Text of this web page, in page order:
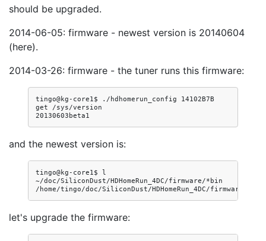
should be upgraded.
2014-06-05: firmware - newest version is 20140604
(here).
2014-03-26: firmware - the tuner runs this firmware:
tingo@kg-core1$ ./hdhomerun_config
14102B7B
get
/sys/version
and the newest version is:
tingo@kg-core1$ l
~/doc/SiliconDust/HDHomeRun_4DC/firmware/*bin
let's upgrade the firmware: